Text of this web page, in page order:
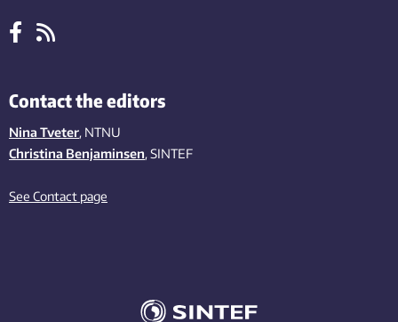
Contact the editors
Nina Tveter, NTNU
Christina Benjaminsen, SINTEF
See Contact page